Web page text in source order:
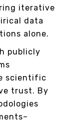
iterative
data
alone.
publicly
scientific
trust. By